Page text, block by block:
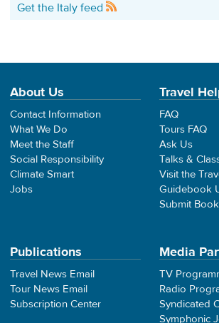
Get the Italy feed
About Us
Contact Information
What We Do
Meet the Staff
Social Responsibility
Climate Smart
Jobs
Travel
FAQ
Tours FAQ
Ask Us
Talks &
Visit the
Guidebook
Submit
Publications
Travel News Email
Tour News Email
Subscription Center
Media
TV
Radio
Syndicated
Symphonic